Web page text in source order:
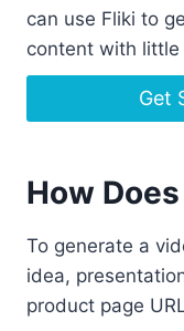
can use Fliki to
content with little
Get
How
To generate a
idea,
product page